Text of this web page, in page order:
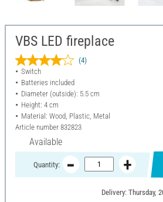
VBS LED fireplace
(4)
Switch
Batteries included
Diameter (outside): 5.5 cm
Height: 4 cm
Material: Wood, Plastic, Metal
Article number 832823
Available
Quantity:
Delivery: Thursday,